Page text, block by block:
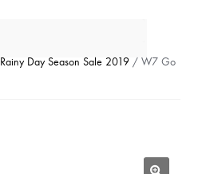
Rainy Day Season Sale 2019 / W7 Go